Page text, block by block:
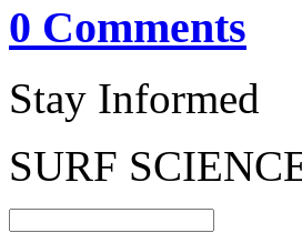
0 Comments
Stay Informed
SURF